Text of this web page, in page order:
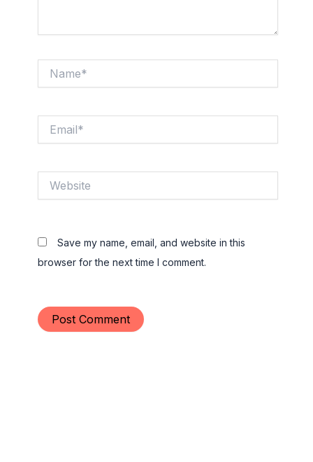
Save my name, email, and website in this
browser for the next time I comment.